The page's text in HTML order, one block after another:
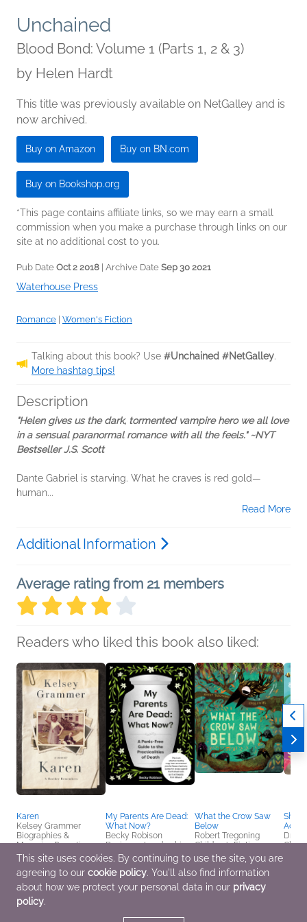
Unchained
Blood Bond: Volume 1 (Parts 1, 2 & 3)
by Helen Hardt
This title was previously available on NetGalley and is
now archived.
Buy on Amazon Buy on BN.com
Buy on Bookshop.org
*This page contains affiliate links, so we may earn a small
commission when you make a purchase through links on our
site at no additional cost to you.
Pub Date Oct 2 2018 | Archive Date Sep 30 2021
Waterhouse Press
Romance Women's Fiction
Talking about this book? Use #Unchained #NetGalley.
More hashtag tips!
Description
"Helen gives us the dark, tormented vampire hero we all love
in a sensual paranormal romance with all the feels." ~NYT
Bestseller J.S. Scott
Dante Gabriel is starving. What he craves is red gold—
human...
Read More
Additional Information
Average rating from 21 members
Readers who liked this book also liked:
Karen
Kelsey Grammer
Biographies &
Memoirs, Parenting,
Families, Relationships,
True Crime
My Parents Are Dead:
What Now?
Becky Robison
Business, Leadership,
Finance, Parenting,
Families, Relationships,
Self-Help
What the Crow Saw
Below
Robert Tregoning
Children's Fiction
Dr.
This site uses cookies. By continuing to use the site, you are
agreeing to our cookie policy. You'll also find information
about how we protect your personal data in our privacy
policy.